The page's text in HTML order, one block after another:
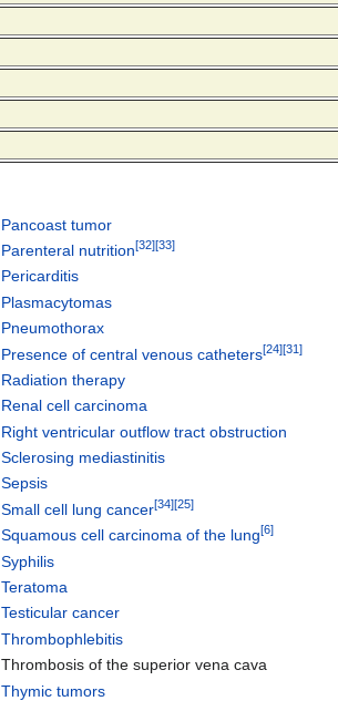
Pancoast tumor
Parenteral nutrition[32][33]
Pericarditis
Plasmacytomas
Pneumothorax
Presence of central venous catheters[24][31]
Radiation therapy
Renal cell carcinoma
Right ventricular outflow tract obstruction
Sclerosing mediastinitis
Sepsis
Small cell lung cancer[34][25]
Squamous cell carcinoma of the lung[6]
Syphilis
Teratoma
Testicular cancer
Thrombophlebitis
Thrombosis of the superior vena cava
Thymic tumors